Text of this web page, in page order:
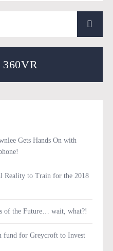
360VR
Gets Hands On with
Reality to Train for the 2018
of the Future… wait, what?!
fund for Greycroft to Invest